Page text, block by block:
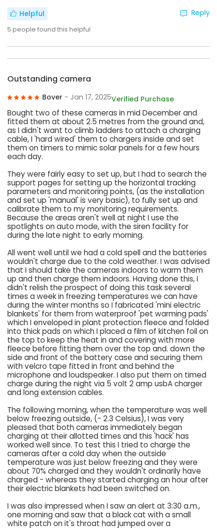
Helpful
5 people found this helpful
Reply
Outstanding camera
Bover - Jan 17, 2025Verified Purchase
Bought two of these cameras in mid December and
fitted them at about 2.5 metres from the ground and,
as I didn't want to climb ladders to attach a charging
cable, I 'hard wired' them to chargers inside and set
them on timers to mimic solar panels for a few hours
each day.
They were fairly easy to set up, but I had to search the
support pages for setting up the horizontal tracking
parameters and monitoring points, (as the installation
and set up 'manual' is very basic), to fully set up and
calibrate them to my monitoring requirements.
Because the areas aren't well at night I use the
spotlights on auto mode, with the siren facility for
during the late night to early morning.
All went well until we had a cold spell and the batteries
wouldn't charge due to the cold weather. I was advised
that I should take the cameras indoors to warm them
up and then charge them indoors. Having done this, I
didn't relish the prospect of doing this task several
times a week in freezing temperatures we can have
during the winter months so I fabricated 'mini electric
blankets' for them from waterproof 'pet warming pads'
which I enveloped in plant protection fleece and folded
into thick pads on which I placed a film of kitchen foil on
the top to keep the heat in and covering with more
fleece before fitting them over the top and. down the
side and front of the battery case and securing them
with velcro tape fitted in front and behind the
microphone and loudspeaker. I also put them on timed
charge during the night via 5 volt 2 amp usbA charger
and long extension cables.
The following morning, when the temperature was well
below freezing outside, (- 2.3 Celsius), I was very
pleased that both cameras immediately began
charging at their allotted times and this 'hack' has
worked well since. To test this I tried to charge the
cameras after a cold day when the outside
temperature was just below freezing and they were
about 70% charged and they wouldn't ordinarily have
charged - whereas they started charging an hour after
their electric blankets had been switched on.
I was also impressed when I saw an alert at 3:30 a.m.,
one morning and saw that a black cat with a small
white patch on it's throat had jumped over a